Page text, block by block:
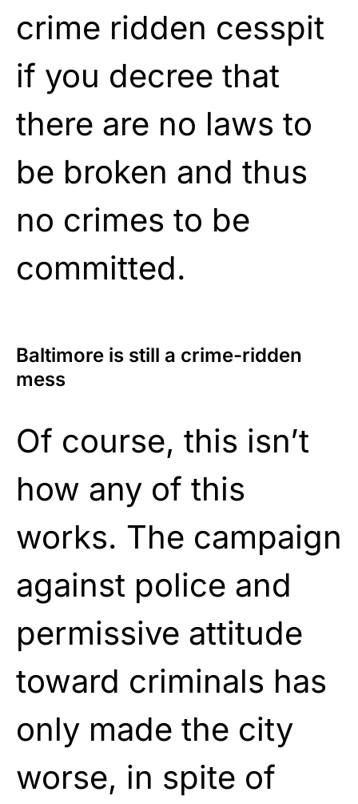
crime ridden cesspit
if you decree that
there are no laws to
be broken and thus
no crimes to be
committed.
Baltimore is still a crime-ridden
mess
Of course, this isn’t
how any of this
works. The campaign
against police and
permissive attitude
toward criminals has
only made the city
worse, in spite of